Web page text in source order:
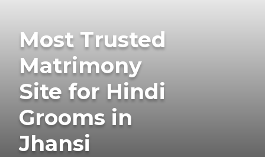
Most Trusted
Matrimony
Site for Hindi
Grooms in
Jhansi